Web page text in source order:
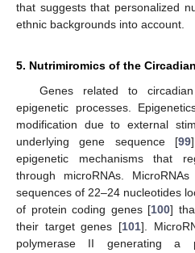
that suggests that personalized
ethnic backgrounds into account.
5. Nutrimiromics of the
Genes related to
epigenetic processes.
modification due to external
underlying gene sequence [99
epigenetic mechanisms that
through microRNAs.
sequences of 22–24 nucleotides
of protein coding genes [100]
their target genes [101].
polymerase II generating a